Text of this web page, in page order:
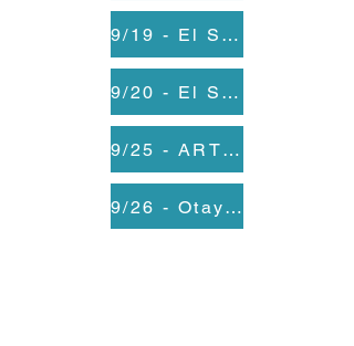
9/19 - El Salon at Casa Familiar
9/20 - El Salon at Casa Familiar
9/25 - ARTS: A Reason To Survive
9/26 - Otay Mesa Nestor Library